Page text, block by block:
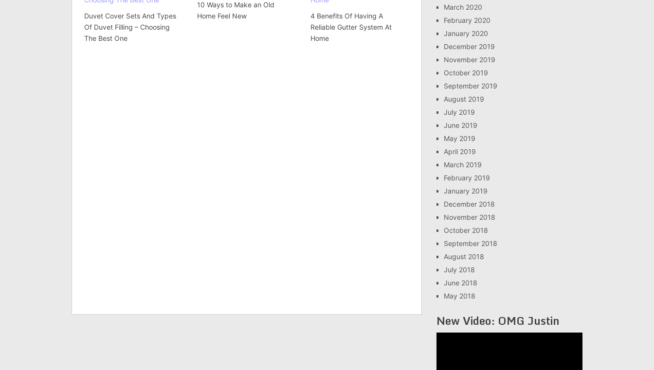
Duvet Cover Sets And Types
Of Duvet Filling – Choosing
The Best One
10 Ways to Make an Old
Home Feel New
4 Benefits Of Having A
Reliable Gutter System At
Home
March 2020
February 2020
January 2020
December 2019
November 2019
October 2019
September 2019
August 2019
July 2019
June 2019
May 2019
April 2019
March 2019
February 2019
January 2019
December 2018
November 2018
October 2018
September 2018
August 2018
July 2018
June 2018
May 2018
New Video: OMG Justin